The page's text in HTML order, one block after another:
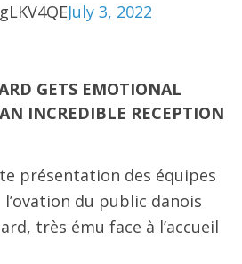
July 3, 2022
GETS EMOTIONAL
INCREDIBLE RECEPTION
présentation des équipes
du public danois
très ému face à l’accueil